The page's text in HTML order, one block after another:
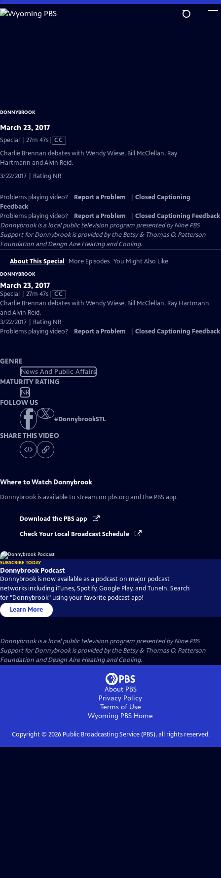
Skip
to
DONNYBROOK
March 23, 2017
Special | 27m 47sVideo
has
Closed
CC
Charlie Brennan debates with Wendy Wiese, Bill McClellan, Ray
Hartmann and Alvin Reid.
3/22/2017 | Rating NR
Problems playing video? Report a Problem
Closed Captioning
Feedback
Problems playing video?
Report a Problem
Closed Captioning Feedback
Donnybrookis a local public television program presented byNine PBS
Support for Donnybrook is provided by the Betsy & Thomas O. Patterson
Foundation and Design Aire Heating and Cooling.
About This Special More Episodes You Might Also Like
DONNYBROOK
March 23, 2017
Special | 27m 47sVideo
has
Captions
CC
Charlie Brennan debates with Wendy Wiese, Bill McClellan, Ray Hartmann
and Alvin Reid.
3/22/2017 | Rating NR
Problems playing video?
Report a Problem Closed Captioning Feedback
GENRE
News And Public Affairs
MATURITY RATING
NR
FOLLOW US
#DonnybrookSTL
SHARE THIS VIDEO
Where to Watch Donnybrook
Donnybrook is available to stream on pbs.org and the PBS app.
Download the PBS app
Check Your Local Broadcast Schedule
SUBSCRIBE TODAY
Donnybrook Podcast
Donnybrook is now available as a podcast on major podcast
networks including iTunes, Spotify, Google Play, and TuneIn. Search
for "Donnybrook" using your favorite podcast app!
Learn More
Donnybrookis a local public television program presented byNine PBS
Support for Donnybrook is provided by the Betsy & Thomas O. Patterson
Foundation and Design Aire Heating and Cooling.
About PBS
Privacy Policy
Terms of Use
Wyoming PBS Home
Copyright © 2026Public Broadcasting Service (PBS), all rights reserved.